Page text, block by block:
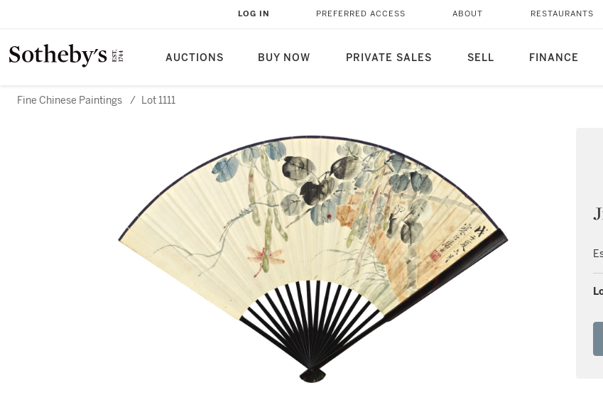
AUCTIONS BUY NOW PRIVATE SALES SELL FINANCE
LOG IN PREFERRED ACCESS ABOUT RESTAURANTS
Fine Chinese Paintings / Lot 1111